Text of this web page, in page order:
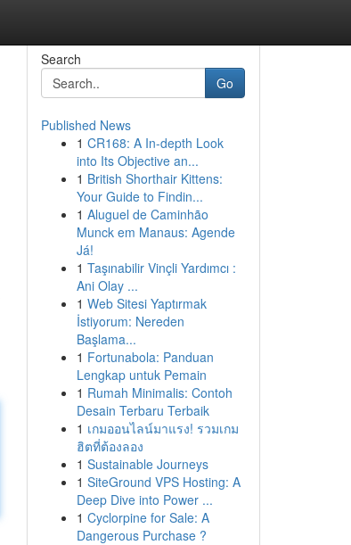
Search
Go
Published News
1 CR168: A In-depth Look
into Its Objective an...
1 British Shorthair Kittens:
Your Guide to Findin...
1 Aluguel de Caminhão
Munck em Manaus: Agende
Já!
1 Taşınabilir Vinçli Yardımcı :
Ani Olay ...
1 Web Sitesi Yaptırmak
İstiyorum: Nereden
Başlama...
1 Fortunabola: Panduan
Lengkap untuk Pemain
1 Rumah Minimalis: Contoh
Desain Terbaru Terbaik
1 เกมออนไลน์มาแรง! รวมเกม
ฮิตที่ต้องลอง
1 Sustainable Journeys
1 SiteGround VPS Hosting: A
Deep Dive into Power ...
1 Cyclorpine for Sale: A
Dangerous Purchase ?